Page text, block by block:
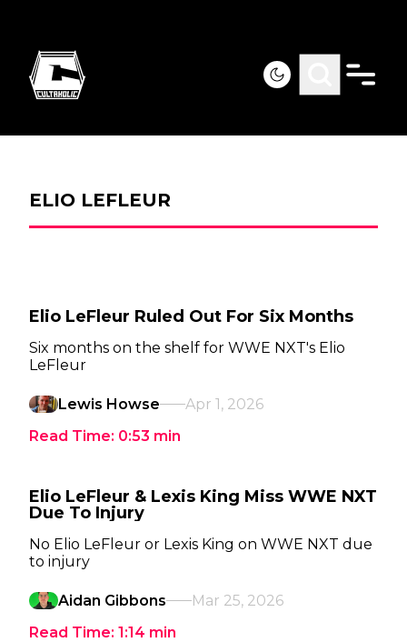
ELIO LEFLEUR
Elio LeFleur Ruled Out For Six Months
Six months on the shelf for WWE NXT's Elio
LeFleur
Lewis Howse
Apr 1, 2026
Read Time: 0:53 min
Elio LeFleur & Lexis King Miss WWE NXT
Due To Injury
No Elio LeFleur or Lexis King on WWE NXT due
to injury
Aidan Gibbons
Mar 25, 2026
Read Time: 1:14 min